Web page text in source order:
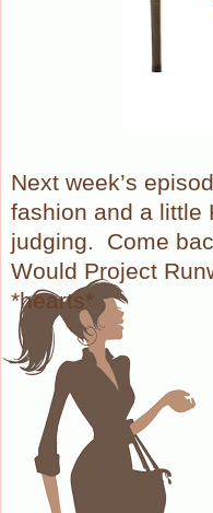
Next week’s
fashion and a little
judging.
Come
Would Project
*hearts*